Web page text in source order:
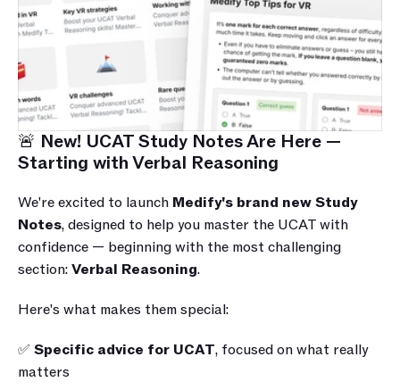
🚨 New! UCAT Study Notes Are Here —
Starting with Verbal Reasoning
We're excited to launch Medify's brand new Study
Notes, designed to help you master the UCAT with
confidence — beginning with the most challenging
section: Verbal Reasoning.
Here's what makes them special:
✅ Specific advice for UCAT, focused on what really
matters